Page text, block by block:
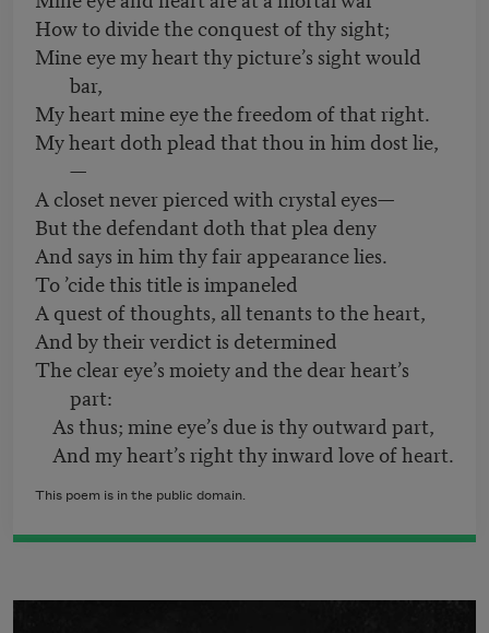
How to divide the conquest of thy sight;
Mine eye my heart thy picture’s sight would
bar,
My heart mine eye the freedom of that right.
My heart doth plead that thou in him dost lie,
—
A closet never pierced with crystal eyes—
But the defendant doth that plea deny
And says in him thy fair appearance lies.
To ’cide this title is impaneled
A quest of thoughts, all tenants to the heart,
And by their verdict is determined
The clear eye’s moiety and the dear heart’s
part:
As thus; mine eye’s due is thy outward part,
And my heart’s right thy inward love of heart.
This poem is in the public domain.